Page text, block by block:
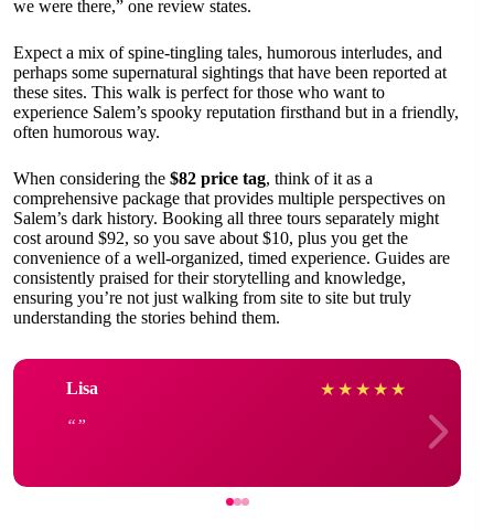
we were there,” one review states.
Expect a mix of spine-tingling tales, humorous interludes, and
perhaps some supernatural sightings that have been reported at
these sites. This walk is perfect for those who want to
experience Salem’s spooky reputation firsthand but in a friendly,
often humorous way.
When considering the $82 price tag, think of it as a
comprehensive package that provides multiple perspectives on
Salem’s dark history. Booking all three tours separately might
cost around $92, so you save about $10, plus you get the
convenience of a well-organized, timed experience. Guides are
consistently praised for their storytelling and knowledge,
ensuring you’re not just walking from site to site but truly
understanding the stories behind them.
Lisa ★ ★ ★ ★ ★